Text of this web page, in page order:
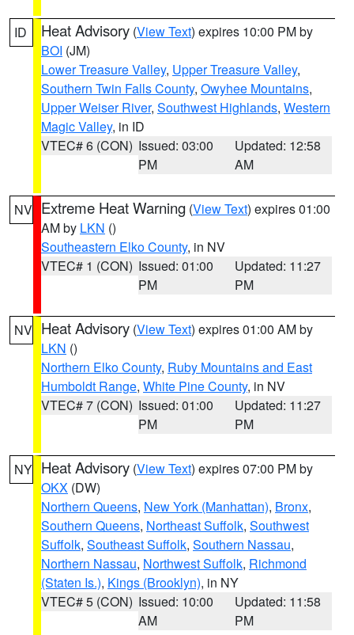
ID Heat Advisory (View Text) expires 10:00 PM by
BOI (JM)
Lower Treasure Valley, Upper Treasure Valley,
Southern Twin Falls County, Owyhee Mountains,
Upper Weiser River, Southwest Highlands, Western
Magic Valley, in ID
VTEC# 6 (CON) Issued: 03:00
PM
Updated: 12:58
AM
NV Extreme Heat Warning (View Text) expires 01:00
AM by LKN ()
Southeastern Elko County, in NV
VTEC# 1 (CON) Issued: 01:00
PM
Updated: 11:27
PM
NV Heat Advisory (View Text) expires 01:00 AM by
LKN ()
Northern Elko County, Ruby Mountains and East
Humboldt Range, White Pine County, in NV
VTEC# 7 (CON) Issued: 01:00
PM
Updated: 11:27
PM
NY Heat Advisory (View Text) expires 07:00 PM by
OKX (DW)
Northern Queens, New York (Manhattan), Bronx,
Southern Queens, Northeast Suffolk, Southwest
Suffolk, Southeast Suffolk, Southern Nassau,
Northern Nassau, Northwest Suffolk, Richmond
(Staten Is.), Kings (Brooklyn), in NY
VTEC# 5 (CON) Issued: 10:00
AM
Updated: 11:58
PM